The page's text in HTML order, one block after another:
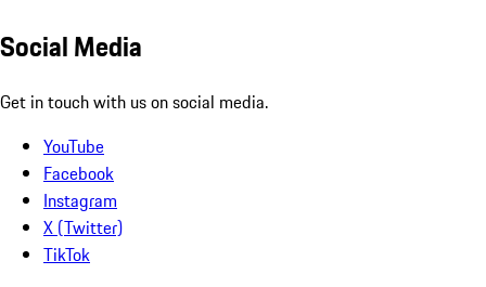
Social Media
Get in touch with us on social media.
YouTube
Facebook
Instagram
X (Twitter)
TikTok